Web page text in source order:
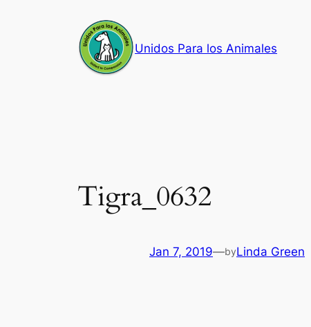
Unidos Para los Animales
Tigra_0632
Jan 7, 2019—byLinda Green